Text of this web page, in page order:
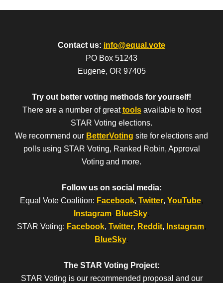
Contact us: info@equal.vote
PO Box 51243
Eugene, OR 97405
Try out better voting methods for yourself!
There are a number of greattools available to host
STAR Voting elections.
We recommend our BetterVoting site for elections and
polls using STAR Voting, Ranked Robin, Approval
Voting and more.
Follow us on social media:
Equal Vote Coalition: Facebook, Twitter, YouTube,
Instagram, BlueSky.
STAR Voting: Facebook, Twitter, Reddit, Instagram,
BlueSky.
The STAR Voting Project:
STAR Voting is our recommended proposal and our